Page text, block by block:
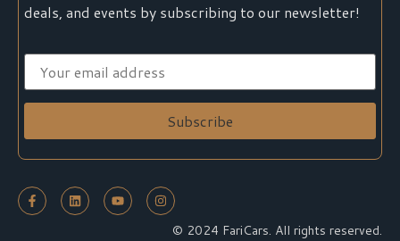
deals, and events by subscribing to our newsletter!
© 2024 FariCars. All rights reserved.